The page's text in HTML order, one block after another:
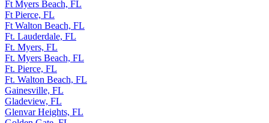
Ft Myers Beach, FL
Ft Pierce, FL
Ft Walton Beach, FL
Ft. Lauderdale, FL
Ft. Myers, FL
Ft. Myers Beach, FL
Ft. Pierce, FL
Ft. Walton Beach, FL
Gainesville, FL
Gladeview, FL
Glenvar Heights, FL